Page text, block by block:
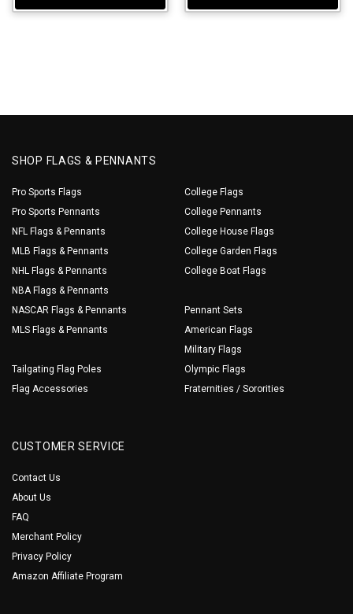
SHOP FLAGS & PENNANTS
Pro Sports Flags
Pro Sports Pennants
NFL Flags & Pennants
MLB Flags & Pennants
NHL Flags & Pennants
NBA Flags & Pennants
NASCAR Flags & Pennants
MLS Flags & Pennants
Tailgating Flag Poles
Flag Accessories
College Flags
College Pennants
College House Flags
College Garden Flags
College Boat Flags
Pennant Sets
American Flags
Military Flags
Olympic Flags
Fraternities / Sororities
CUSTOMER SERVICE
Contact Us
About Us
FAQ
Merchant Policy
Privacy Policy
Amazon Affiliate Program